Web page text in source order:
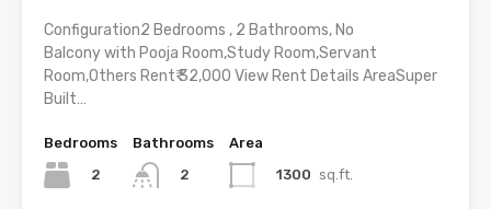
Configuration2 Bedrooms , 2 Bathrooms, No
Balcony with Pooja Room,Study Room,Servant
Room,Others Rent₹ 32,000 View Rent Details AreaSuper
Built…
Bedrooms
2
Bathrooms
2
Area
1300 sq.ft.